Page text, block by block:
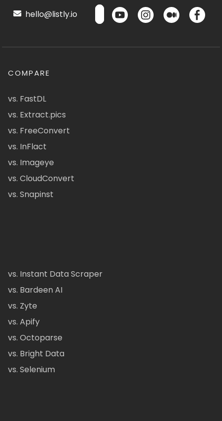
hello@listly.io
COMPARE
vs. FastDL
vs. Extract.pics
vs. FreeConvert
vs. InFlact
vs. Imageye
vs. CloudConvert
vs. Snapinst
vs. Instant Data Scraper
vs. Bardeen AI
vs. Zyte
vs. Apify
vs. Octoparse
vs. Bright Data
vs. Selenium